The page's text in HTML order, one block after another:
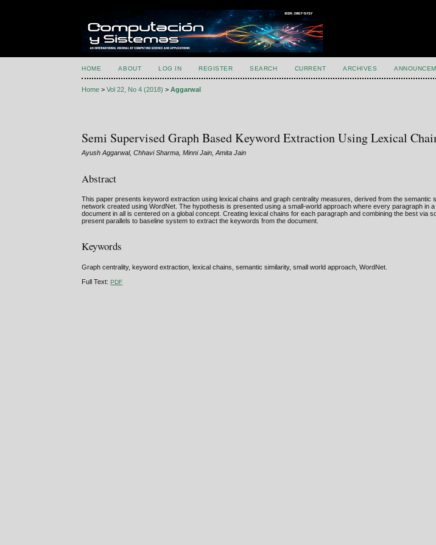
HOME ABOUT LOG IN REGISTER SEARCH CURRENT ARCHIVES
Home >Vol 22, No 4 (2018) >Aggarwal
Semi Supervised Graph Based Keyword Extraction Using Lexical
Ayush Aggarwal, Chhavi Sharma, Minni Jain, Amita Jain
Abstract
This paper presents keyword extraction using lexical chains and graph centrality measures, derived from the semantic
network created using WordNet. The hypothesis is presented using a small-world approach where every paragraph in
document in all is centered on a global concept. Creating lexical chains for each paragraph and combining the best via
present parallels to baseline system to extract the keywords from the document.
Keywords
Graph centrality, keyword extraction, lexical chains, semantic similarity, small world approach, WordNet.
Full Text:PDF